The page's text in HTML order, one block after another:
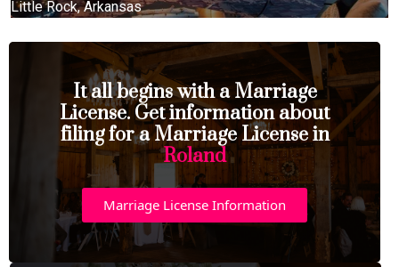
Little Rock, Arkansas
It all begins with a Marriage
License. Get information about
filing for a Marriage License in
Roland
Marriage License Information